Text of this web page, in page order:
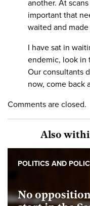
another. At
important that
waited and
I have sat in
endemic, look in
Our consultants
now, come back
Comments are closed.
Also
No
POLITICS AND